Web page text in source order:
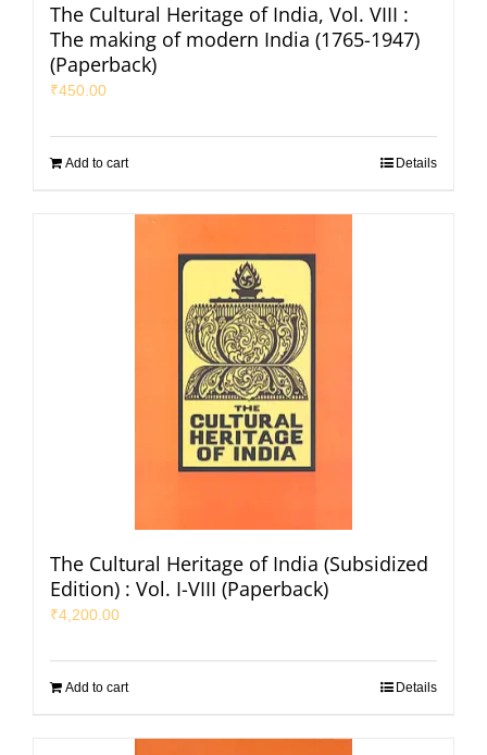
The Cultural Heritage of India, Vol. VIII :
The making of modern India (1765-1947)
(Paperback)
₹450.00
Add to cart Details
The Cultural Heritage of India (Subsidized
Edition) : Vol. I-VIII (Paperback)
₹4,200.00
Add to cart Details